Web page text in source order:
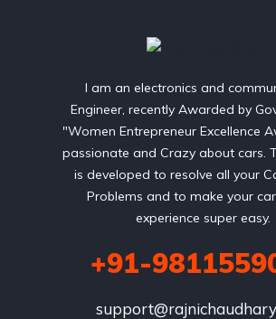
I am an electronics and
Engineer, recently Awarded by
"Women Entrepreneur Excellence
passionate and Crazy about cars.
is developed to resolve all your
Problems and to make your
experience super easy.
+91-